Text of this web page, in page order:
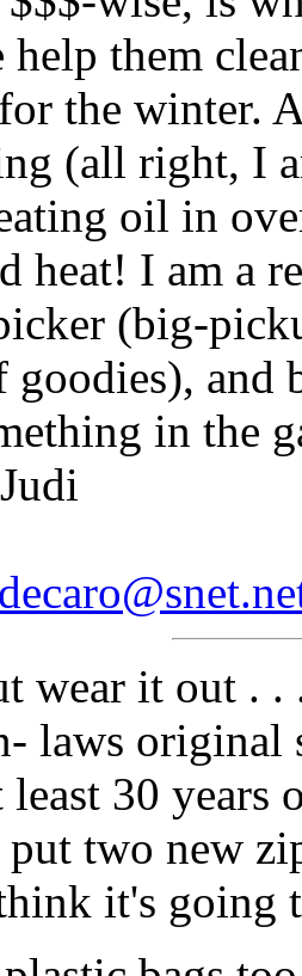
help them
the winter.
(all right, I
oil in
heat! I am a
(big-
and
in the
wear it out .
laws original
30 years
put two new
it's going